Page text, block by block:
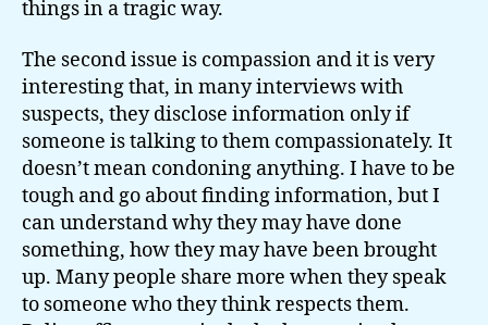
things in a tragic way.
The second issue is compassion and it is very
interesting that, in many interviews with
suspects, they disclose information only if
someone is talking to them compassionately. It
doesn’t mean condoning anything. I have to be
tough and go about finding information, but I
can understand why they may have done
something, how they may have been brought
up. Many people share more when they speak
to someone who they think respects them.